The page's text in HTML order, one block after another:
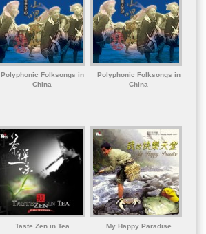
Polyphonic Folksongs in
China
Polyphonic Folksongs in
China
Taste Zen in Tea My Happy Paradise